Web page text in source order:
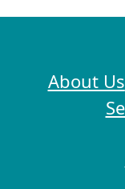
About Us